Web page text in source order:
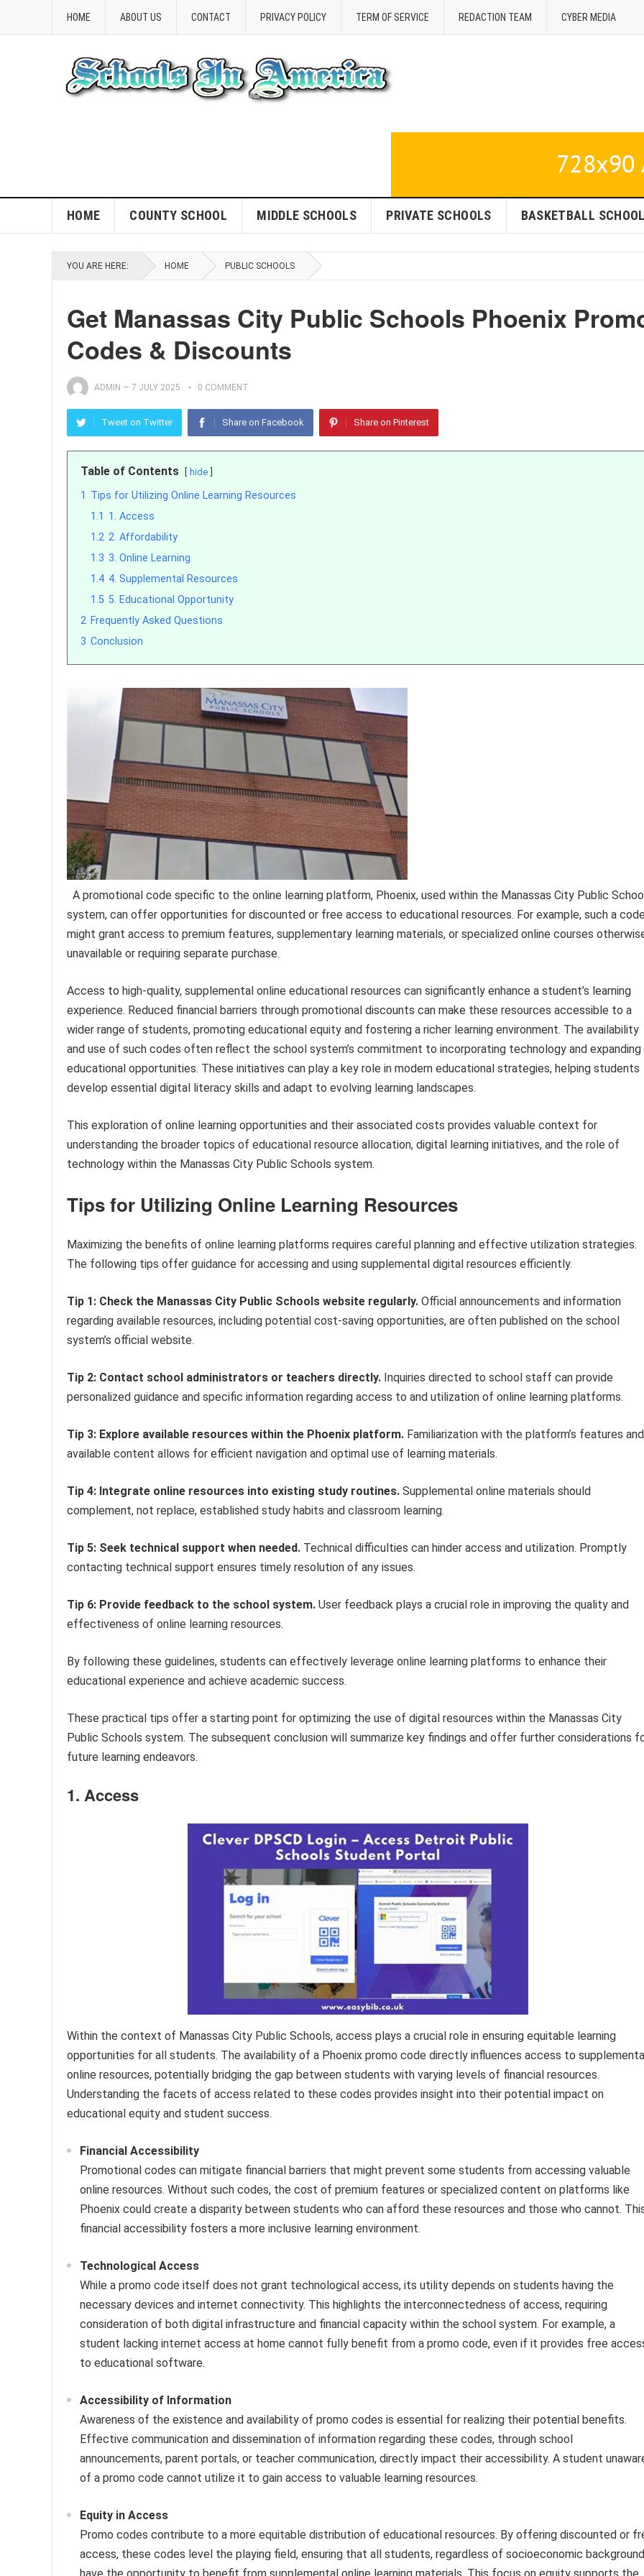
HOME ABOUT US CONTACT PRIVACY POLICY TERM OF SERVICE REDACTION TEAM CYBER MEDIA
HOME COUNTY SCHOOL MIDDLE SCHOOLS PRIVATE SCHOOLS BASKETBALL
YOU ARE HERE: HOME PUBLIC SCHOOLS
Get Manassas City Public Schools Phoenix
Codes & Discounts
ADMIN — 7 JULY 2025 0 COMMENT
Tweet on Twitter Share on Facebook Share on Pinterest
Table of Contents hide
1 Tips for Utilizing Online Learning Resources
1.1 1. Access
1.2 2. Affordability
1.3 3. Online Learning
1.4 4. Supplemental Resources
1.5 5. Educational Opportunity
2 Frequently Asked Questions
3 Conclusion
A promotional code specific to the online learning platform, Phoenix, used within the Manassas City Public
system, can offer opportunities for discounted or free access to educational resources. For example, such a
might grant access to premium features, supplementary learning materials, or specialized online courses
unavailable or requiring separate purchase.
Access to high-quality, supplemental online educational resources can significantly enhance a student’s learning
experience. Reduced financial barriers through promotional discounts can make these resources accessible to a
wider range of students, promoting educational equity and fostering a richer learning environment. The availability
and use of such codes often reflect the school system’s commitment to incorporating technology and expanding
educational opportunities. These initiatives can play a key role in modern educational strategies, helping students
develop essential digital literacy skills and adapt to evolving learning landscapes.
This exploration of online learning opportunities and their associated costs provides valuable context for
understanding the broader topics of educational resource allocation, digital learning initiatives, and the role of
technology within the Manassas City Public Schools system.
Tips for Utilizing Online Learning Resources
Maximizing the benefits of online learning platforms requires careful planning and effective utilization strategies.
The following tips offer guidance for accessing and using supplemental digital resources efficiently.
Tip 1: Check the Manassas City Public Schools website regularly. Official announcements and information
regarding available resources, including potential cost-saving opportunities, are often published on the school
system’s official website.
Tip 2: Contact school administrators or teachers directly. Inquiries directed to school staff can provide
personalized guidance and specific information regarding access to and utilization of online learning platforms.
Tip 3: Explore available resources within the Phoenix platform. Familiarization with the platform’s features and
available content allows for efficient navigation and optimal use of learning materials.
Tip 4: Integrate online resources into existing study routines. Supplemental online materials should
complement, not replace, established study habits and classroom learning.
Tip 5: Seek technical support when needed. Technical difficulties can hinder access and utilization. Promptly
contacting technical support ensures timely resolution of any issues.
Tip 6: Provide feedback to the school system. User feedback plays a crucial role in improving the quality and
effectiveness of online learning resources.
By following these guidelines, students can effectively leverage online learning platforms to enhance their
educational experience and achieve academic success.
These practical tips offer a starting point for optimizing the use of digital resources within the Manassas City
Public Schools system. The subsequent conclusion will summarize key findings and offer further considerations
future learning endeavors.
1. Access
Within the context of Manassas City Public Schools, access plays a crucial role in ensuring equitable learning
opportunities for all students. The availability of a Phoenix promo code directly influences access to
online resources, potentially bridging the gap between students with varying levels of financial resources.
Understanding the facets of access related to these codes provides insight into their potential impact on
educational equity and student success.
Financial Accessibility
Promotional codes can mitigate financial barriers that might prevent some students from accessing valuable
online resources. Without such codes, the cost of premium features or specialized content on platforms like
Phoenix could create a disparity between students who can afford these resources and those who cannot.
financial accessibility fosters a more inclusive learning environment.
Technological Access
While a promo code itself does not grant technological access, its utility depends on students having the
necessary devices and internet connectivity. This highlights the interconnectedness of access, requiring
consideration of both digital infrastructure and financial capacity within the school system. For example, a
student lacking internet access at home cannot fully benefit from a promo code, even if it provides free
to educational software.
Accessibility of Information
Awareness of the existence and availability of promo codes is essential for realizing their potential benefits.
Effective communication and dissemination of information regarding these codes, through school
announcements, parent portals, or teacher communication, directly impact their accessibility. A student
of a promo code cannot utilize it to gain access to valuable learning resources.
Equity in Access
Promo codes contribute to a more equitable distribution of educational resources. By offering discounted or
access, these codes level the playing field, ensuring that all students, regardless of socioeconomic